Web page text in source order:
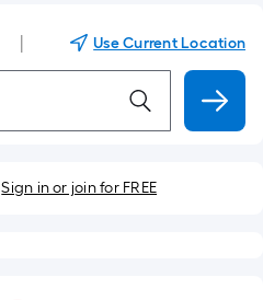
Use Current Location
Sign in or join for FREE